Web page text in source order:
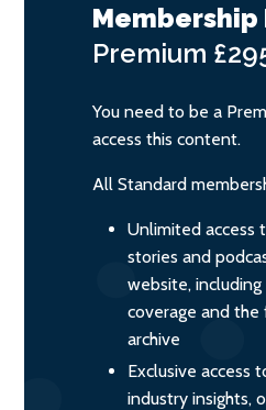
Membership
Premium
You need to be a
access this content.
All Standard
Unlimited access
stories and
website, including
coverage and the
archive
Exclusive access
industry insights,